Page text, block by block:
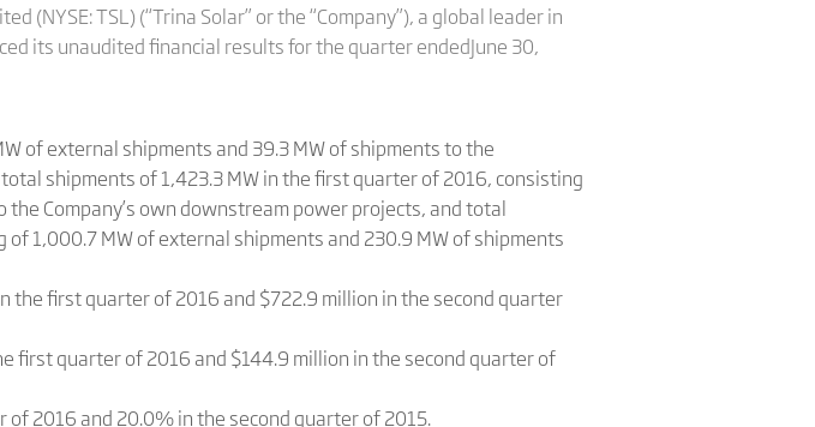
(NYSE: TSL) (“Trina Solar” or the “Company”), a global leader in
its unaudited financial results for the quarter endedJune 30,
of external shipments and 39.3 MW of shipments to the
shipments of 1,423.3 MW in the first quarter of 2016, consisting
Company’s own downstream power projects, and total
1,000.7 MW of external shipments and 230.9 MW of shipments
first quarter of 2016 and $722.9 million in the second quarter
first quarter of 2016 and $144.9 million in the second quarter of
2016 and 20.0% in the second quarter of 2015.